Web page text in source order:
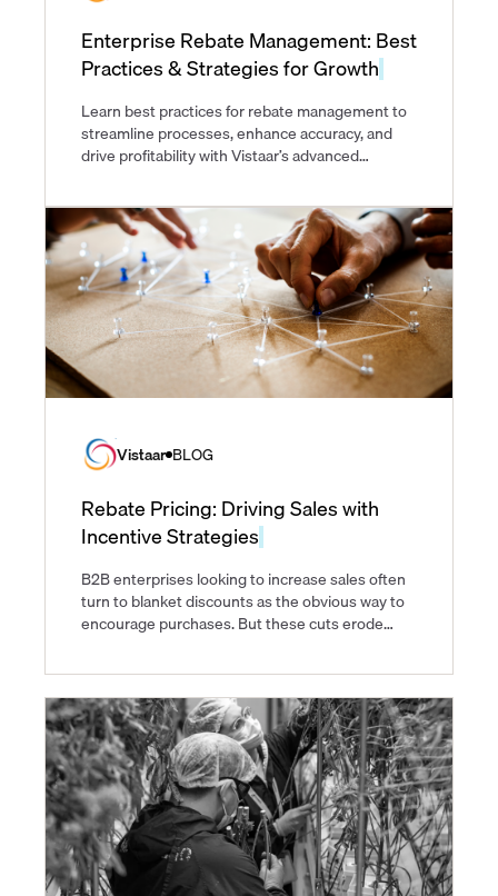
Enterprise Rebate Management: Best
Practices & Strategies for Growth
Learn best practices for rebate management to
streamline processes, enhance accuracy, and
drive profitability with Vistaar’s advanced
Vistaar BLOG
Rebate Pricing: Driving Sales with
Incentive Strategies
B2B enterprises looking to increase sales often
turn to blanket discounts as the obvious way to
encourage purchases. But these cuts erode
happened anyway and train customers to expect